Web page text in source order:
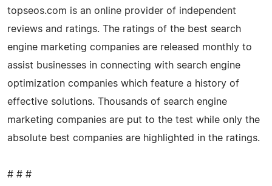
topseos.com is an online provider of independent
reviews and ratings. The ratings of the best search
engine marketing companies are released monthly to
assist businesses in connecting with search engine
optimization companies which feature a history of
effective solutions. Thousands of search engine
marketing companies are put to the test while only the
absolute best companies are highlighted in the ratings.
# # #